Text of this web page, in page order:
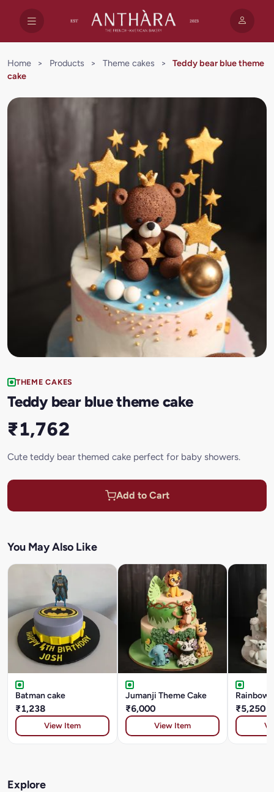
Home > Products > Theme cakes >
Teddy bear blue theme
cake
THEME CAKES
Teddy bear blue theme cake
₹1,762
Cute teddy bear themed cake perfect for baby showers.
Add to Cart
You May Also Like
Batman cake
₹1,238
View Item
Jumanji Theme Cake
₹6,000
View Item
Rainbow
₹5,250
Explore